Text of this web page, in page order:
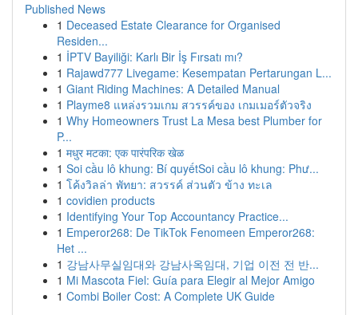
Published News
1 Deceased Estate Clearance for Organised
Residen...
1 İPTV Bayiliği: Karlı Bir İş Fırsatı mı?
1 Rajawd777 Livegame: Kesempatan Pertarungan L...
1 Giant Riding Machines: A Detailed Manual
1 Playme8 แหล่งรวมเกม สวรรค์ของ เกมเมอร์ตัวจริง
1 Why Homeowners Trust La Mesa best Plumber for
P...
1 मधुर मटका: एक पारंपरिक खेळ
1 Soi cầu lô khung: Bí quyếtSoi cầu lô khung: Phư...
1 โค้งวิลล่า พัทยา: สวรรค์ ส่วนตัว ข้าง ทะเล
1 covidien products
1 Identifying Your Top Accountancy Practice...
1 Emperor268: De TikTok Fenomeen Emperor268:
Het ...
1 강남사무실임대와 강남사옥임대, 기업 이전 전 반...
1 Mi Mascota Fiel: Guía para Elegir al Mejor Amigo
1 Combi Boiler Cost: A Complete UK Guide